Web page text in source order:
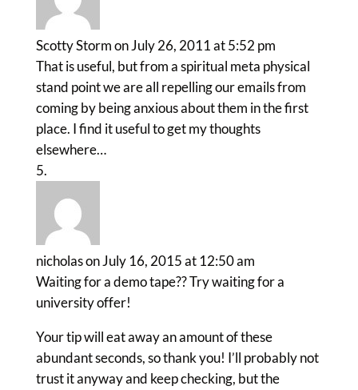
Scotty Stormon July 26, 2011 at 5:52 pm
That is useful, but from a spiritual meta physical
stand point we are all repelling our emails from
coming by being anxious about them in the first
place. I find it useful to get my thoughts
elsewhere…
nicholason July 16, 2015 at 12:50 am
Waiting for a demo tape?? Try waiting for a
university offer!
Your tip will eat away an amount of these
abundant seconds, so thank you! I’ll probably not
trust it anyway and keep checking, but the